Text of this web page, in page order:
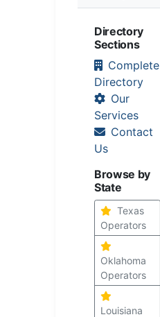
Directory
Sections
Complete
Directory
Our
Services
Contact
Us
Browse by
State
Texas
Operators
Oklahoma
Operators
Louisiana